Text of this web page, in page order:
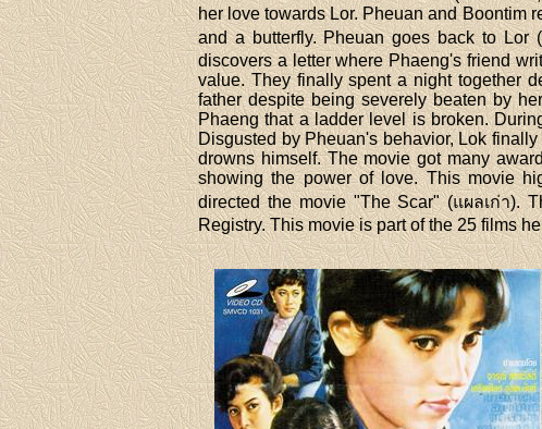
her love towards Lor. Pheuan and Boontim
and a butterfly. Pheuan goes back to Lor
discovers a letter where Phaeng's friend
value. They finally spent a night together
father despite being severely beaten by
Phaeng that a ladder level is broken.
Disgusted by Pheuan's behavior, Lok
drowns himself. The movie got many
showing the power of love. This movie
directed the movie "The Scar" (แผลเก่า).
Registry. This movie is part of the 25 films